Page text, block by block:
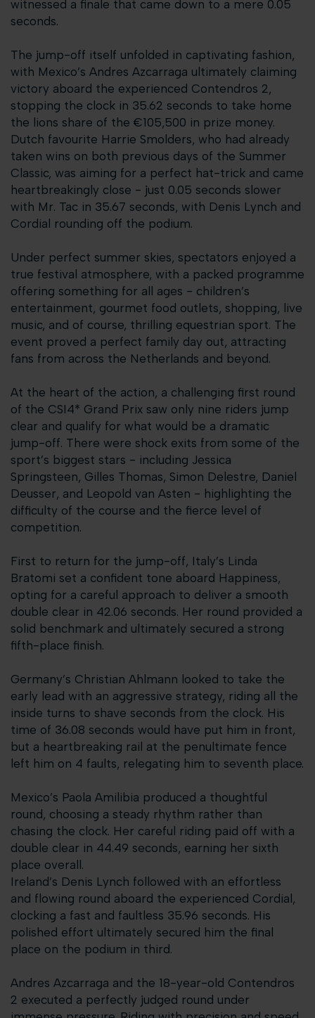
witnessed a finale that came down to a mere 0.05
seconds.
The jump-off itself unfolded in captivating fashion,
with Mexico’s Andres Azcarraga ultimately claiming
victory aboard the experienced Contendros 2,
stopping the clock in 35.62 seconds to take home
the lions share of the €105,500 in prize money.
Dutch favourite Harrie Smolders, who had already
taken wins on both previous days of the Summer
Classic, was aiming for a perfect hat-trick and came
heartbreakingly close - just 0.05 seconds slower
with Mr. Tac in 35.67 seconds, with Denis Lynch and
Cordial rounding off the podium.
Under perfect summer skies, spectators enjoyed a
true festival atmosphere, with a packed programme
offering something for all ages - children’s
entertainment, gourmet food outlets, shopping, live
music, and of course, thrilling equestrian sport. The
event proved a perfect family day out, attracting
fans from across the Netherlands and beyond.
At the heart of the action, a challenging first round
of the CSI4* Grand Prix saw only nine riders jump
clear and qualify for what would be a dramatic
jump-off. There were shock exits from some of the
sport’s biggest stars - including Jessica
Springsteen, Gilles Thomas, Simon Delestre, Daniel
Deusser, and Leopold van Asten - highlighting the
difficulty of the course and the fierce level of
competition.
First to return for the jump-off, Italy’s Linda
Bratomi set a confident tone aboard Happiness,
opting for a careful approach to deliver a smooth
double clear in 42.06 seconds. Her round provided a
solid benchmark and ultimately secured a strong
fifth-place finish.
Germany’s Christian Ahlmann looked to take the
early lead with an aggressive strategy, riding all the
inside turns to shave seconds from the clock. His
time of 36.08 seconds would have put him in front,
but a heartbreaking rail at the penultimate fence
left him on 4 faults, relegating him to seventh place.
Mexico’s Paola Amilibia produced a thoughtful
round, choosing a steady rhythm rather than
chasing the clock. Her careful riding paid off with a
double clear in 44.49 seconds, earning her sixth
place overall.
Ireland’s Denis Lynch followed with an effortless
and flowing round aboard the experienced Cordial,
clocking a fast and faultless 35.96 seconds. His
polished effort ultimately secured him the final
place on the podium in third.
Andres Azcarraga and the 18-year-old Contendros
2 executed a perfectly judged round under